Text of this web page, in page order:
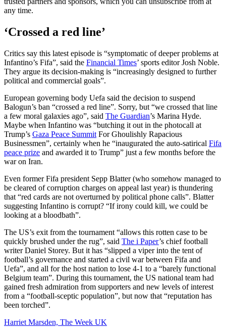
any time.
‘Crossed a red line’
Critics say this latest episode is “symptomatic of deeper problems at
Infantino’s Fifa”, said the Financial Times’ sports editor Josh Noble.
They argue its decision-making is “increasingly designed to further
political and commercial goals”.
European governing body Uefa said the decision to suspend
Balogun’s ban “crossed a red line”. Sorry, but “we crossed that line
a few moral galaxies ago”, said The Guardian’s Marina Hyde.
Maybe when Infantino was “butching it out in the photocall at
Trump’s Gaza Peace Summit For Ghoulishly Rapacious
Businessmen”, certainly when he “inaugurated the auto-satirical Fifa
peace prize and awarded it to Trump” just a few months before the
war on Iran.
Even former Fifa president Sepp Blatter (who somehow managed to
be cleared of corruption charges on appeal last year) is thundering
that “red cards are not overturned by political phone calls”. Blatter
suggesting Infantino is corrupt? “If irony could kill, we could be
looking at a bloodbath”.
The US’s exit from the tournament “allows this rotten case to be
quickly brushed under the rug”, said The i Paper’s chief football
writer Daniel Storey. But it has “slipped a viper into the tent of
football’s governance and started a civil war between Fifa and
Uefa”, and all for the host nation to lose 4-1 to a “barely functional
Belgium team”. During this tournament, the US national team had
gained fresh admiration from supporters and new levels of interest
from a “football-sceptic population”, but now that “reputation has
been torched”.
Harriet Marsden, The Week UK